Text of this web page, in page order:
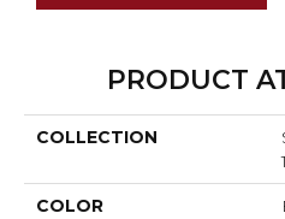
PRODUCT
COLLECTION
COLOR